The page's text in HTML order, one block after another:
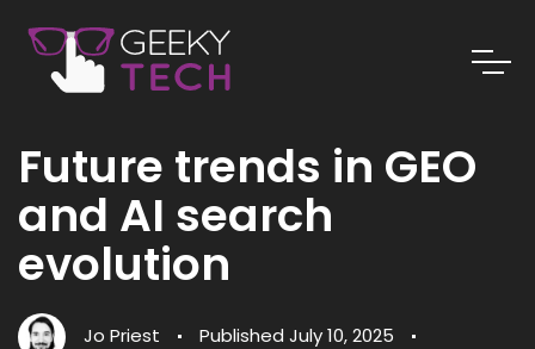
Future trends in GEO
and AI search
evolution
Jo Priest Published July 10, 2025